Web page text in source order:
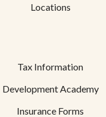
Locations
Tax Information
Development Academy
Insurance Forms